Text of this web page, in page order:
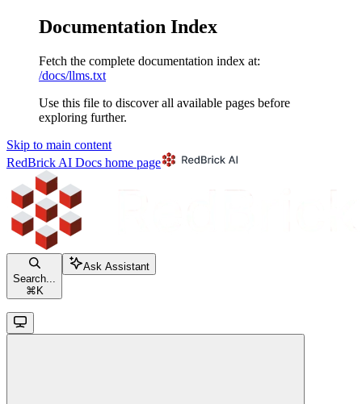
Documentation Index
Fetch the complete documentation index at:
/docs/llms.txt
Use this file to discover all available pages before
exploring further.
Skip to main content
RedBrick AI Docs home page
Search...
⌘ K
Ask Assistant